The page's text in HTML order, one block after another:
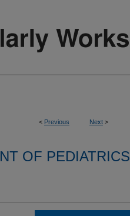
< Previous Next >
OF PEDIATRICS